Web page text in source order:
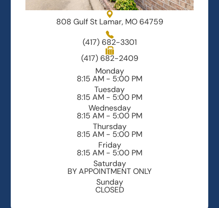
808 Gulf St Lamar, MO 64759
(417) 682-3301
(417) 682-2409
Monday
8:15 AM - 5:00 PM
Tuesday
8:15 AM - 5:00 PM
Wednesday
8:15 AM - 5:00 PM
Thursday
8:15 AM - 5:00 PM
Friday
8:15 AM - 5:00 PM
Saturday
BY APPOINTMENT ONLY
Sunday
CLOSED